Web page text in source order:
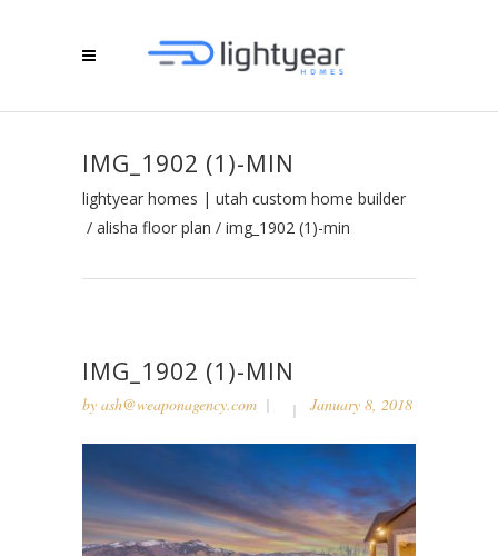
IMG_1902 (1)-MIN
lightyear homes | utah custom home builder
/ alisha floor plan / img_1902 (1)-min
IMG_1902 (1)-MIN
by ash@weaponagency.com January 8, 2018